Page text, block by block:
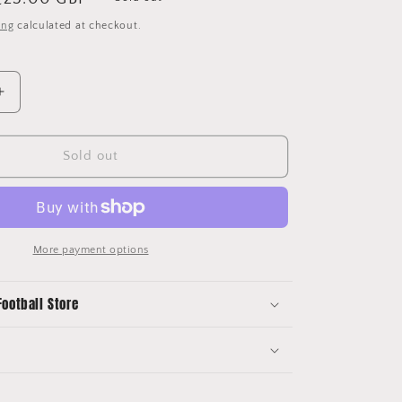
calculated at checkout.
Increase
Sold out
More payment options
Store